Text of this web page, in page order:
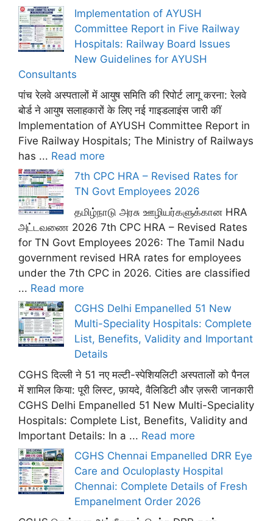
Implementation of AYUSH
Committee Report in Five Railway
Hospitals: Railway Board Issues
New Guidelines for AYUSH
Consultants
पांच रेलवे अस्पतालों में आयुष समिति की रिपोर्ट लागू करना: रेलवे
बोर्ड ने आयुष सलाहकारों के लिए नई गाइडलाइंस जारी कीं
Implementation of AYUSH Committee Report in
Five Railway Hospitals; The Ministry of Railways
has ... Read more
7th CPC HRA – Revised Rates for
TN Govt Employees 2026
தமிழ்நாடு அரசு ஊழியர்களுக்கான HRA
அட்டவணை 2026 7th CPC HRA – Revised Rates
for TN Govt Employees 2026: The Tamil Nadu
government revised HRA rates for employees
under the 7th CPC in 2026. Cities are classified
... Read more
CGHS Delhi Empanelled 51 New
Multi-Speciality Hospitals: Complete
List, Benefits, Validity and Important
Details
CGHS दिल्ली ने 51 नए मल्टी-स्पेशियलिटी अस्पतालों को पैनल
में शामिल किया: पूरी लिस्ट, फ़ायदे, वैलिडिटी और ज़रूरी जानकारी
CGHS Delhi Empanelled 51 New Multi-Speciality
Hospitals: Complete List, Benefits, Validity and
Important Details: In a ... Read more
CGHS Chennai Empanelled DRR Eye
Care and Oculoplasty Hospital
Chennai: Complete Details of Fresh
Empanelment Order 2026